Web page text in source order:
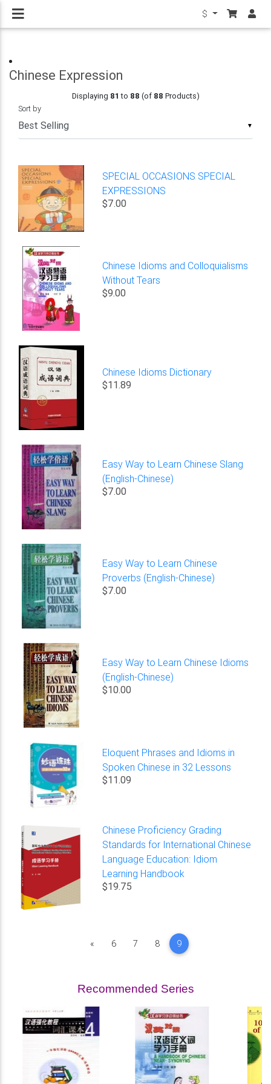
$
Chinese Expression
Displaying 81 to 88 (of 88 Products)
▼
Sort by
SPECIAL OCCASIONS SPECIAL
EXPRESSIONS
$7.00
Chinese Idioms and Colloquialisms
Without Tears
$9.00
Chinese Idioms Dictionary
$11.89
Easy Way to Learn Chinese Slang
(English-Chinese)
$7.00
Easy Way to Learn Chinese
Proverbs (English-Chinese)
$7.00
Easy Way to Learn Chinese Idioms
(English-Chinese)
$10.00
Eloquent Phrases and Idioms in
Spoken Chinese in 32 Lessons
$11.09
Chinese Proficiency Grading
Standards for International Chinese
Language Education: Idiom
Learning Handbook
$19.75
«Previous
6 7 8 9
Recommended Series